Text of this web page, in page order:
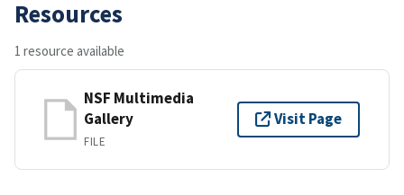
Resources
1 resource available
NSF Multimedia
Gallery
FILE
Visit Page